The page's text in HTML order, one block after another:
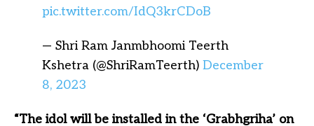
pic.twitter.com/IdQ3krCDoB
— Shri Ram Janmbhoomi Teerth
Kshetra (@ShriRamTeerth) December
8, 2023
“The idol will be installed in the ‘Grabhgriha’ on